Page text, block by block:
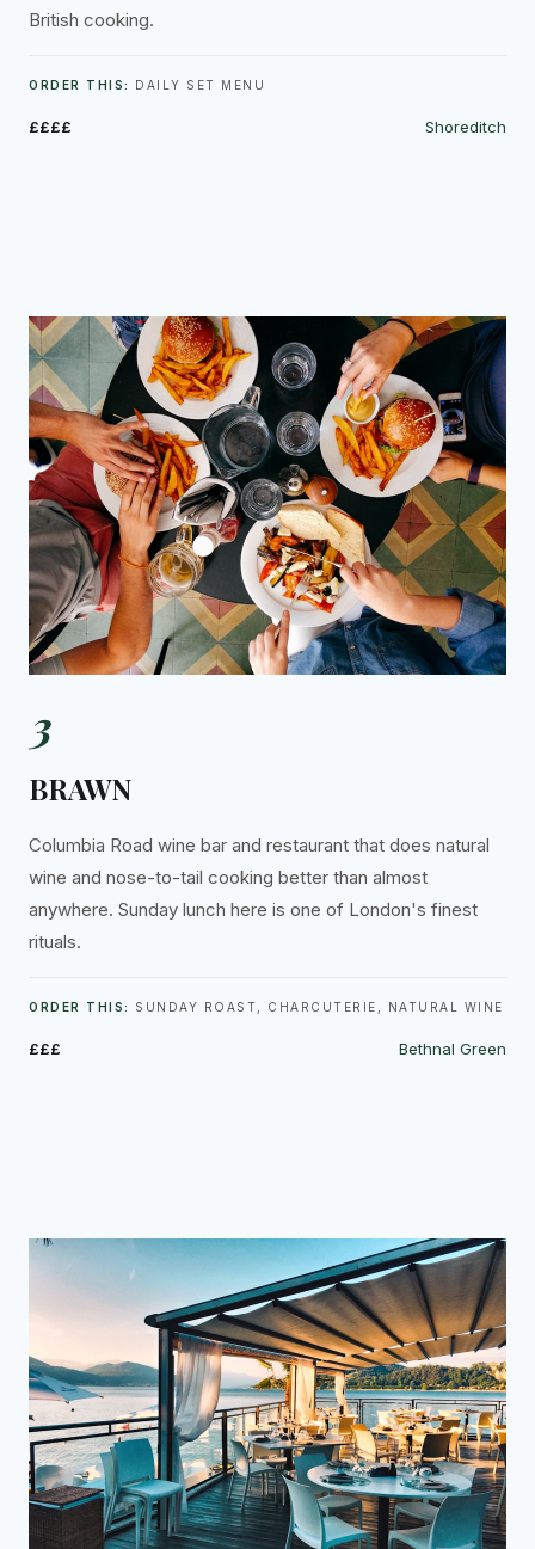
British cooking.
ORDER THIS: DAILY SET MENU
££££ Shoreditch
3
BRAWN
Columbia Road wine bar and restaurant that does natural
wine and nose-to-tail cooking better than almost
anywhere. Sunday lunch here is one of London's finest
rituals.
ORDER THIS: SUNDAY ROAST, CHARCUTERIE, NATURAL WINE
£££ Bethnal Green